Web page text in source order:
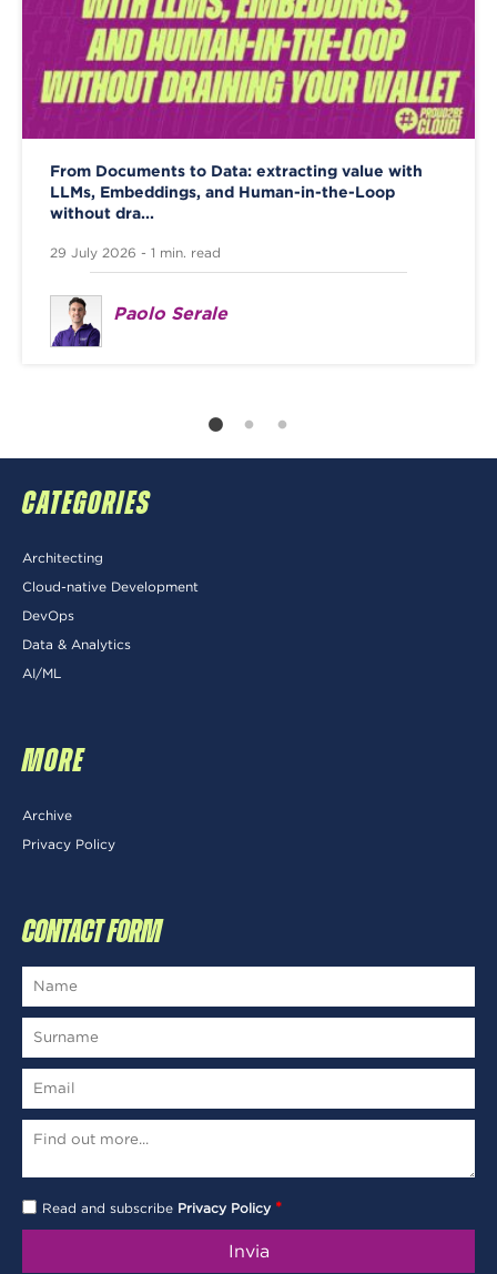
From Documents to Data: extracting value with
LLMs, Embeddings, and Human-in-the-Loop
without dra...
29 July 2026 - 1 min. read
Paolo Serale
CATEGORIES
Architecting
Cloud-native Development
DevOps
Data & Analytics
AI/ML
MORE
Archive
Privacy Policy
CONTACT FORM
Read and subscribe Privacy Policy *